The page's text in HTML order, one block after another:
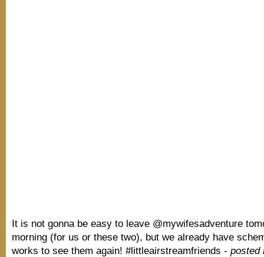
It is not gonna be easy to leave @mywifesadventure
morning (for us or these two), but we already have
works to see them again! #littleairstreamfriends - posted